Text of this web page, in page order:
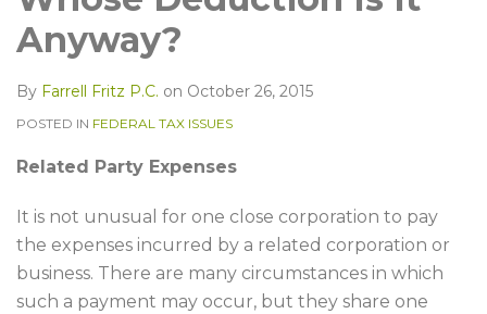
Anyway?
By Farrell Fritz P.C. on October 26, 2015
POSTED IN FEDERAL TAX ISSUES
Related Party Expenses
It is not unusual for one close corporation to pay
the expenses incurred by a related corporation or
business. There are many circumstances in which
such a payment may occur, but they share one
LinkedIn